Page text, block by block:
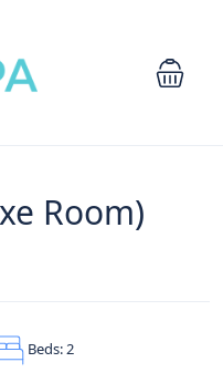
Room)
Beds: 2